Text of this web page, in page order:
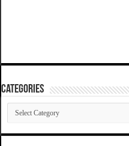
Categories
Categories